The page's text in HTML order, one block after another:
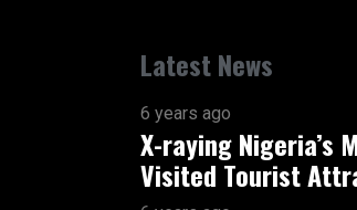
Latest News
6 years ago
X-raying Nigeria’s
Visited Tourist